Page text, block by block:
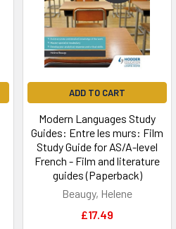
ADD TO CART
Modern Languages Study
Guides: Entre les murs: Film
Study Guide for AS/A-level
French - Film and literature
guides (Paperback)
Beaugy, Helene
£17.49